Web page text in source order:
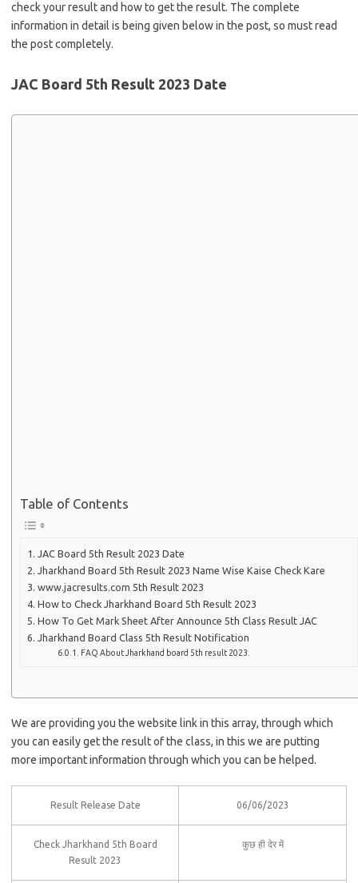
check your result and how to get the result. The complete
information in detail is being given below in the post, so must read
the post completely.
JAC Board 5th Result 2023 Date
Table of Contents
JAC Board 5th Result 2023 Date
Jharkhand Board 5th Result 2023 Name Wise Kaise Check Kare
www.jacresults.com 5th Result 2023
How to Check Jharkhand Board 5th Result 2023
How To Get Mark Sheet After Announce 5th Class Result JAC
Jharkhand Board Class 5th Result Notification
FAQ About Jharkhand board 5th result 2023.
We are providing you the website link in this array, through which
you can easily get the result of the class, in this we are putting
more important information through which you can be helped.
Result Release Date 06/06/2023
Check Jharkhand 5th Board
Result 2023
कुछ ही देर में